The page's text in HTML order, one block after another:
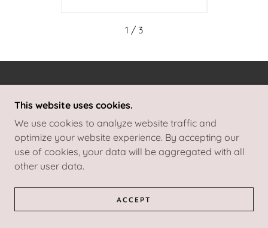
1 / 3
RIGHTS RESERVED.
POWERED BY
This website uses cookies.
We use cookies to analyze website traffic and
optimize your website experience. By accepting our
use of cookies, your data will be aggregated with all
other user data.
ACCEPT